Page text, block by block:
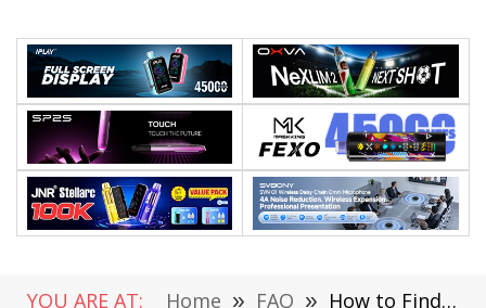
YOU ARE AT: Home » FAQ » How to Find a Cell Phone Store That Is Right for You